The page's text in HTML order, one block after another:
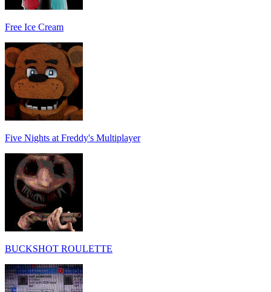
Free Ice Cream
Five Nights at Freddy's Multiplayer
BUCKSHOT ROULETTE